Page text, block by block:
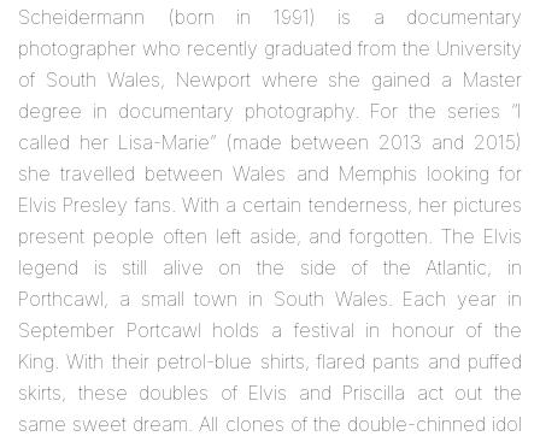
Scheidermann (born in 1991) is a documentary
photographer who recently graduated from the University
of South Wales, Newport where she gained a Master
degree in documentary photography. For the series “I
called her Lisa-Marie” (made between 2013 and 2015)
she travelled between Wales and Memphis looking for
Elvis Presley fans. With a certain tenderness, her pictures
present people often left aside, and forgotten. The Elvis
legend is still alive on the side of the Atlantic, in
Porthcawl, a small town in South Wales. Each year in
September Portcawl holds a festival in honour of the
King. With their petrol-blue shirts, flared pants and puffed
skirts, these doubles of Elvis and Priscilla act out the
same sweet dream. All clones of the double-chinned idol